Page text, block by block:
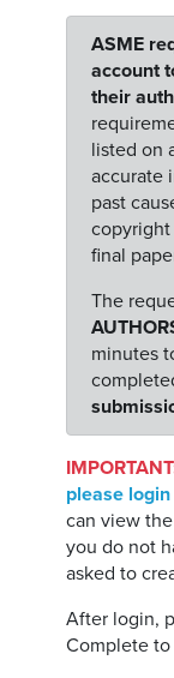
ASME
account
their
listed on
accurate
past
final
The
minutes
please
can view
you do not
asked to
After login,
Complete